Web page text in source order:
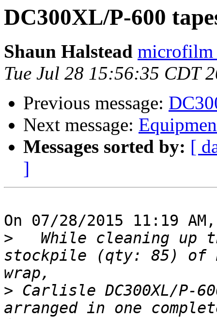
DC300XL/P-600
Shaun Halstead microfilm
Tue Jul 28 15:56:35 CDT
Previous message:
Next message:
Messages sorted by: [
]
On 07/28/2015 11:19
>
While cleaning up
stockpile (qty: 85) of
> Carlisle DC300XL/P-
arranged in one